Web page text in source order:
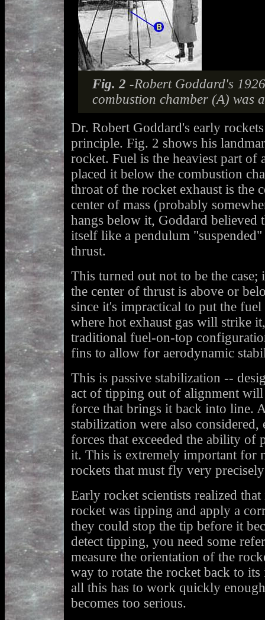
Fig. 2 -Robert Goddard's
combustion chamber (A) was
Dr. Robert Goddard's early
principle. Fig. 2 shows his
rocket. Fuel is the heaviest part of
placed it below the combustion
throat of the rocket exhaust is the
center of mass (probably
hangs below it, Goddard believed
itself like a pendulum "suspended"
thrust.
This turned out not to be the case;
the center of thrust is above or
since it's impractical to put the
where hot exhaust gas will strike
traditional fuel-on-top
fins to allow for aerodynamic
This is passive stabilization --
act of tipping out of alignment
force that brings it back into line.
stabilization were also
forces that exceeded the ability of
it. This is extremely important for
rockets that must fly very
Early rocket scientists realized
rocket was tipping and apply a
they could stop the tip before it
detect tipping, you need some
measure the orientation of the
way to rotate the rocket back to
all this has to work quickly
becomes too serious.